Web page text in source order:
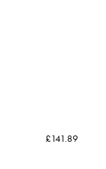
£141.89